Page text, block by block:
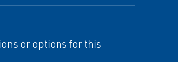
or options for this